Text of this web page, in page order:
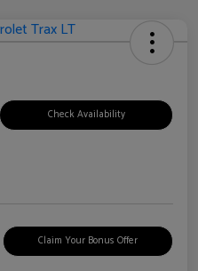
Check Availability
Claim Your Bonus Offer